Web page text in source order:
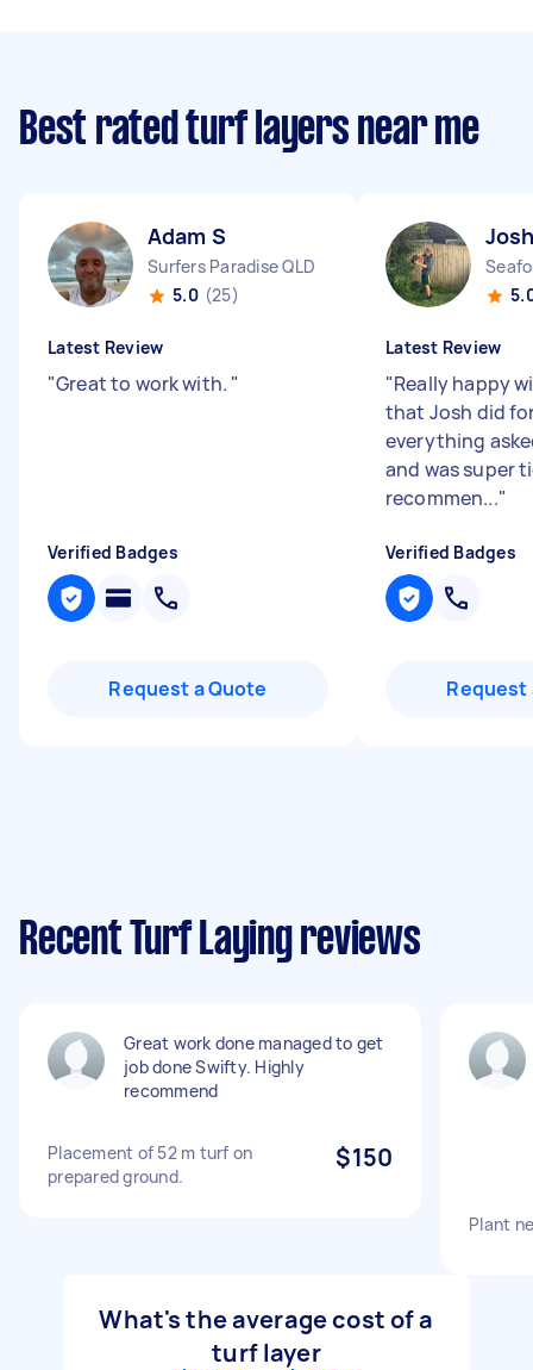
Best rated turf layers near me
Adam S
Surfers Paradise QLD
5.0 (25)
Latest Review
"Great to work with. "
Verified Badges
Request a Quote
Latest Review
"Really happy
that Josh did
everything
and was super
recommen..."
Verified Badges
Request
Recent Turf Laying reviews
Great work done managed to get
job done Swifty. Highly
recommend
Placement of 52 m turf on
prepared ground.
$150
Plant
What's the average cost of a
turf layer